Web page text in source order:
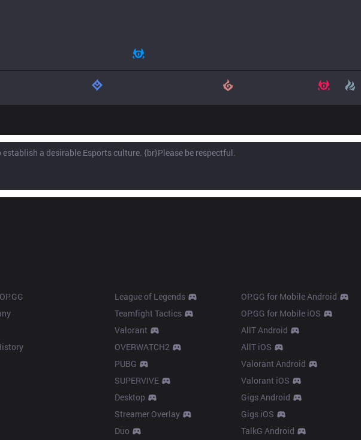
League of Legends
Teamfight Tactics
Valorant
OVERWATCH2
PUBG
SUPERVIVE
Desktop
Streamer Overlay
Duo
OP.GG for Mobile Android
OP.GG for Mobile iOS
AllT Android
AllT iOS
Valorant Android
Valorant iOS
Gigs Android
Gigs iOS
TalkG Android